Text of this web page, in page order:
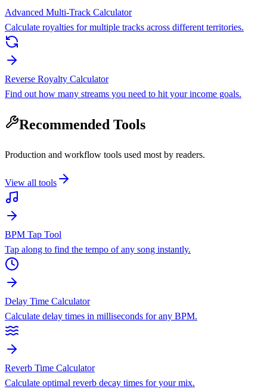
Advanced Multi-Track Calculator
Calculate royalties for multiple tracks across different territories.
Reverse Royalty Calculator
Find out how many streams you need to hit your income goals.
Recommended Tools
Production and workflow tools used most by readers.
View all tools
BPM Tap Tool
Tap along to find the tempo of any song instantly.
Delay Time Calculator
Calculate delay times in milliseconds for any BPM.
Reverb Time Calculator
Calculate optimal reverb decay times for your mix.